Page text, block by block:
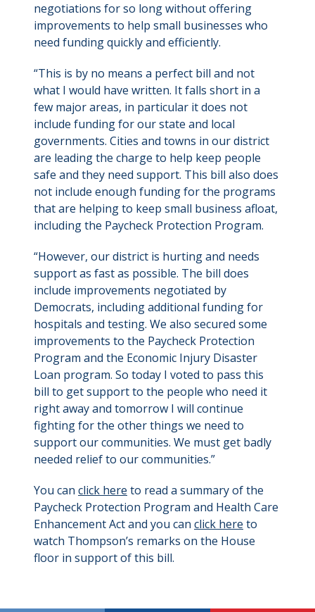
negotiations for so long without offering
improvements to help small businesses who
need funding quickly and efficiently.
“This is by no means a perfect bill and not
what I would have written. It falls short in a
few major areas, in particular it does not
include funding for our state and local
governments. Cities and towns in our district
are leading the charge to help keep people
safe and they need support. This bill also does
not include enough funding for the programs
that are helping to keep small business afloat,
including the Paycheck Protection Program.
“However, our district is hurting and needs
support as fast as possible. The bill does
include improvements negotiated by
Democrats, including additional funding for
hospitals and testing. We also secured some
improvements to the Paycheck Protection
Program and the Economic Injury Disaster
Loan program. So today I voted to pass this
bill to get support to the people who need it
right away and tomorrow I will continue
fighting for the other things we need to
support our communities. We must get badly
needed relief to our communities.”
You can click here to read a summary of the
Paycheck Protection Program and Health Care
Enhancement Act and you can click here to
watch Thompson’s remarks on the House
floor in support of this bill.